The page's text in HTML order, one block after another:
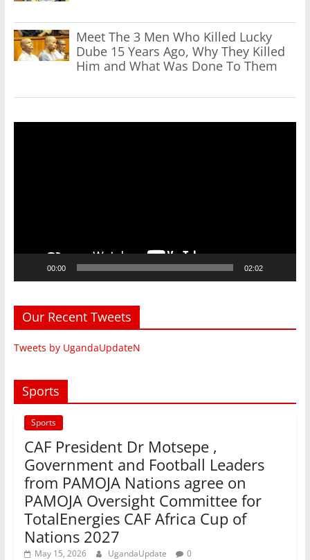
Meet The 3 Men Who Killed Lucky
Dube 15 Years Ago, Why They Killed
Him and What Was Done To Them
00:00 02:02
Our Recent Tweets
Tweets by UgandaUpdateN
Sports
Sports
CAF President Dr Motsepe ,
Government and Football Leaders
from PAMOJA Nations agree on
PAMOJA Oversight Committee for
TotalEnergies CAF Africa Cup of
Nations 2027
May 15, 2026 UgandaUpdate 0